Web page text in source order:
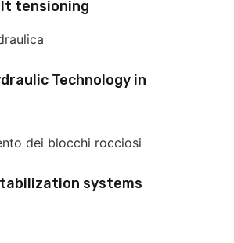
tensioning
Technology in
systems